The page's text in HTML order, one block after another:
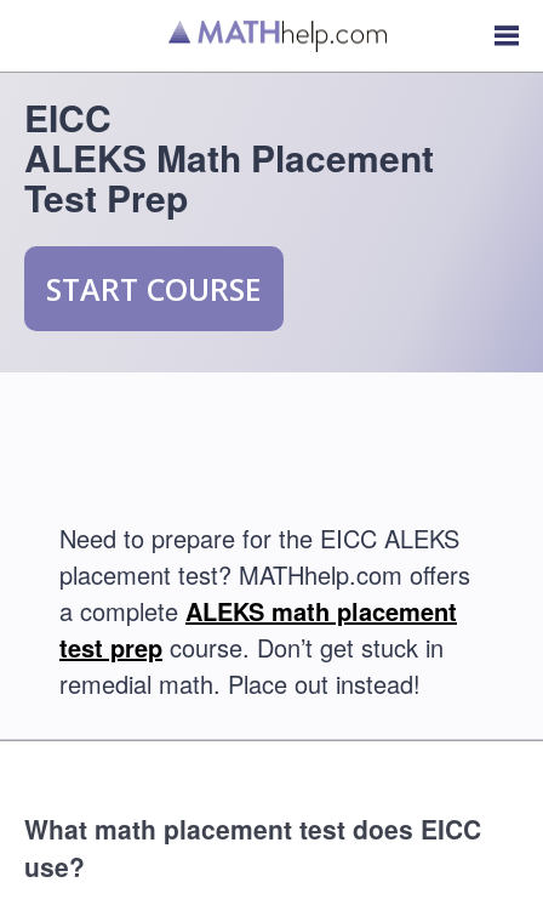
EICC
ALEKS Math Placement
Test Prep
START COURSE
Need to prepare for the EICC ALEKS
placement test? MATHhelp.com offers
a complete ALEKS math placement
test prep course. Don’t get stuck in
remedial math. Place out instead!
What math placement test does EICC
use?